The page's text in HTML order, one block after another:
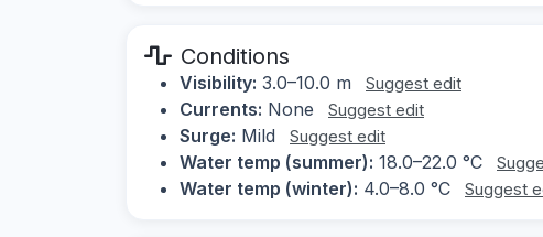
Conditions
Visibility: 3.0–10.0 m Suggest edit
Currents: None Suggest edit
Surge: Mild Suggest edit
Water temp (summer): 18.0–22.0 °C
Water temp (winter): 4.0–8.0 °C Suggest